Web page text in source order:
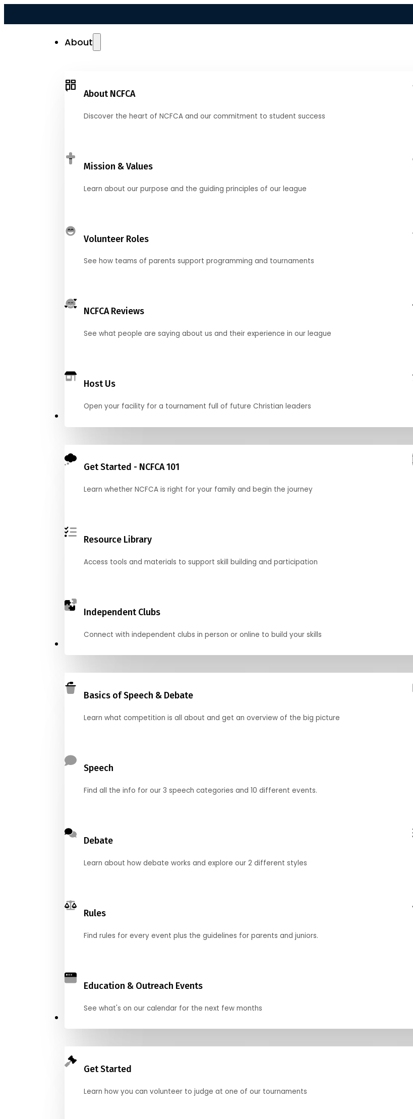
About
About NCFCA
Discover the heart of NCFCA and our commitment to student success
Mission & Values
Learn about our purpose and the guiding principles of our league
Volunteer Roles
See how teams of parents support programming and tournaments
NCFCA Reviews
See what people are saying about us and their experience in our league
Host Us
Open your facility for a tournament full of future Christian leaders
Get Started - NCFCA 101
Learn whether NCFCA is right for your family and begin the journey
Resource Library
Access tools and materials to support skill building and participation
Independent Clubs
Connect with independent clubs in person or online to build your skills
Basics of Speech & Debate
Learn what competition is all about and get an overview of the big picture
Speech
Find all the info for our 3 speech categories and 10 different events.
Debate
Learn about how debate works and explore our 2 different styles
Rules
Find rules for every event plus the guidelines for parents and juniors.
Education & Outreach Events
See what's on our calendar for the next few months
Get Started
Learn how you can volunteer to judge at one of our tournaments